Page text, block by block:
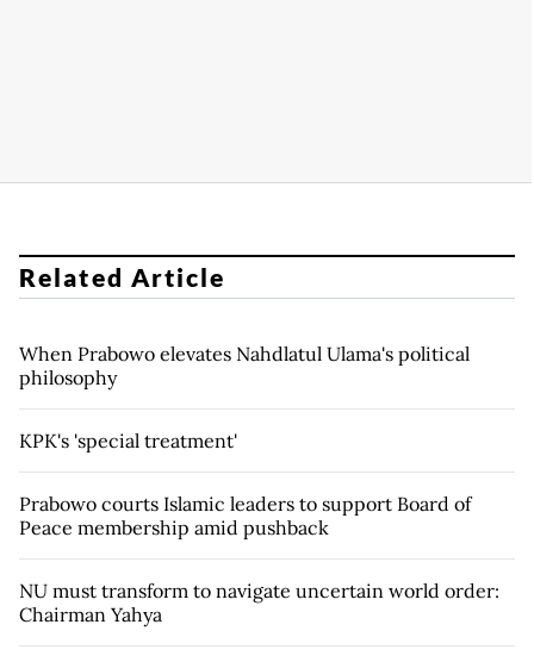
Related Article
When Prabowo elevates Nahdlatul Ulama's political
philosophy
KPK's 'special treatment'
Prabowo courts Islamic leaders to support Board of
Peace membership amid pushback
NU must transform to navigate uncertain world order:
Chairman Yahya